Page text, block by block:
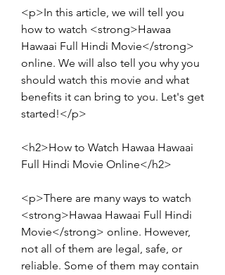
<p>In this article, we will tell you
how to watch <strong>Hawaa
Hawaai Full Hindi Movie</strong>
online. We will also tell you why you
should watch this movie and what
benefits it can bring to you. Let's get
started!</p>
<h2>How to Watch Hawaa Hawaai
Full Hindi Movie Online</h2>
<p>There are many ways to watch
<strong>Hawaa Hawaai Full Hindi
Movie</strong> online. However,
not all of them are legal, safe, or
reliable. Some of them may contain